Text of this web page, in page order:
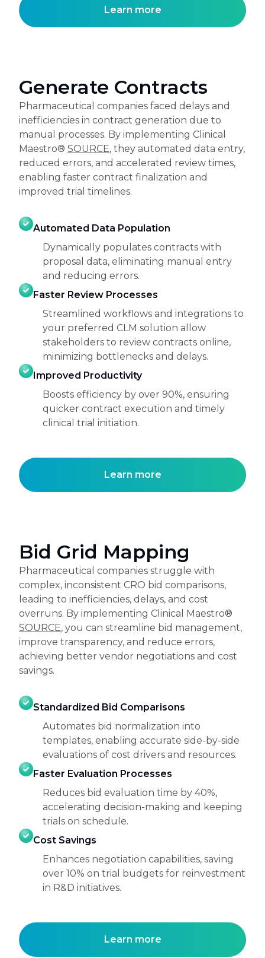
Learn more
Generate Contracts
Pharmaceutical companies faced delays and
inefficiencies in contract generation due to
manual processes. By implementing Clinical
Maestro® SOURCE, they automated data entry,
reduced errors, and accelerated review times,
enabling faster contract finalization and
improved trial timelines.
Automated Data Population
Dynamically populates contracts with
proposal data, eliminating manual entry
and reducing errors.
Faster Review Processes
Streamlined workflows and integrations to
your preferred CLM solution allow
stakeholders to review contracts online,
minimizing bottlenecks and delays.
Improved Productivity
Boosts efficiency by over 90%, ensuring
quicker contract execution and timely
clinical trial initiation.
Learn more
Bid Grid Mapping
Pharmaceutical companies struggle with
complex, inconsistent CRO bid comparisons,
leading to inefficiencies, delays, and cost
overruns. By implementing Clinical Maestro®
SOURCE, you can streamline bid management,
improve transparency, and reduce errors,
achieving better vendor negotiations and cost
savings.
Standardized Bid Comparisons
Automates bid normalization into
templates, enabling accurate side-by-side
evaluations of cost drivers and resources.
Faster Evaluation Processes
Reduces bid evaluation time by 40%,
accelerating decision-making and keeping
trials on schedule.
Cost Savings
Enhances negotiation capabilities, saving
over 10% on trial budgets for reinvestment
in R&D initiatives.
Learn more